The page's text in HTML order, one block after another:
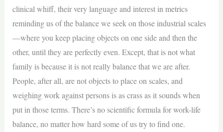
clinical whiff, their very language and interest in metrics
reminding us of the balance we seek on those industrial scales
—where you keep placing objects on one side and then the
other, until they are perfectly even. Except, that is not what
family is because it is not really balance that we are after.
People, after all, are not objects to place on scales, and
weighing work against persons is as crass as it sounds when
put in those terms. There’s no scientific formula for work-life
balance, no matter how hard some of us try to find one.